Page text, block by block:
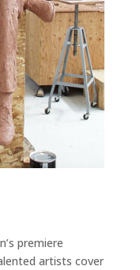
premiere
artists cover